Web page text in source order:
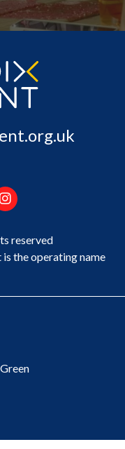
reserved
is the operating name